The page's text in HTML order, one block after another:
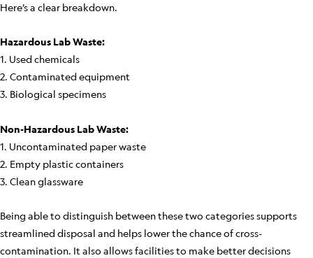
Here’s a clear breakdown.
Hazardous Lab Waste:
1. Used chemicals
2. Contaminated equipment
3. Biological specimens
Non-Hazardous Lab Waste:
1. Uncontaminated paper waste
2. Empty plastic containers
3. Clean glassware
Being able to distinguish between these two categories supports
streamlined disposal and helps lower the chance of cross-
contamination. It also allows facilities to make better decisions